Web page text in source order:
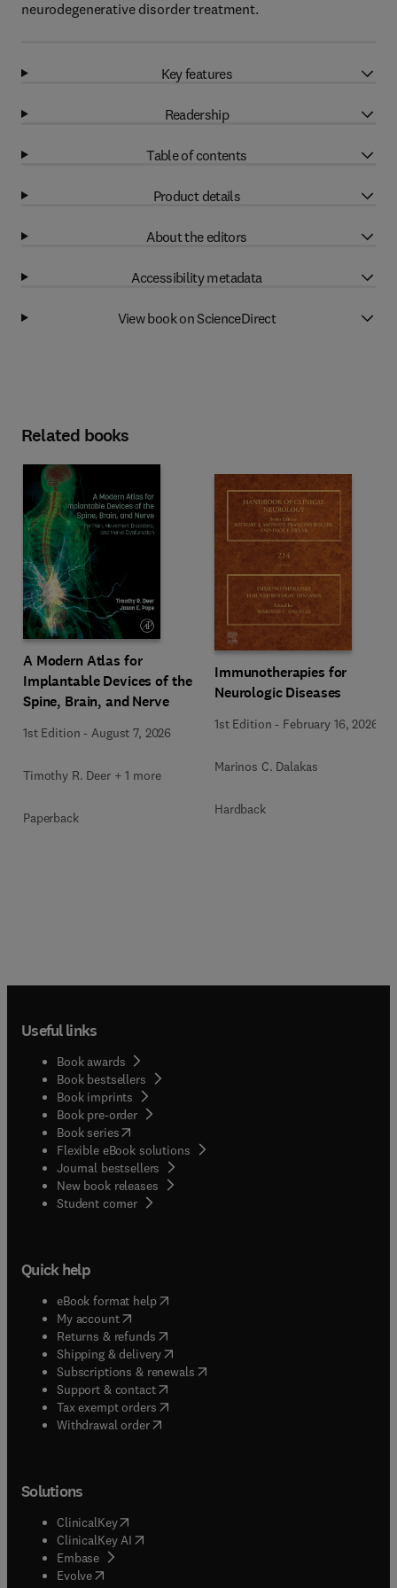
neurodegenerative disorder treatment.
Key features
Readership
Table of contents
Product details
About the editors
Accessibility metadata
View book on ScienceDirect
Related books
A Modern Atlas for
Implantable Devices of the
Spine, Brain, and Nerve
1st Edition -August 7, 2026
Timothy R. Deer + 1 more
Paperback
Immunotherapies for
Neurologic Diseases
1st Edition - February 16, 2026
Marinos C. Dalakas
Hardback
Useful links
Book awards
Book bestsellers
Book imprints
Book pre-order
Book series(opens in new tab/window
Flexible eBook solutions
Journal bestsellers
New book releases
Student corner( opens in new tab/window
Quick help
eBook format help( opens in new tab/window
My account( opens in new tab/window
Returns & refunds( opens in new tab/window
Shipping & delivery(opens in new tab/window
Subscriptions & renewals( opens in new tab/window
Support & contact( opens in new tab/window
Tax exempt orders( opens in new tab/window
Withdrawal order
Solutions
ClinicalKey(opens in new tab/window
ClinicalKey AI opens in new tab/window
Embase( opens in new tab/window
Evolve(opens in new tab/window